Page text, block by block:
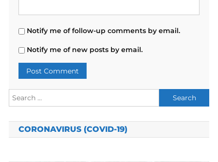
Notify me of follow-up comments by email.
Notify me of new posts by email.
Search
for:
CORONAVIRUS (COVID-19)